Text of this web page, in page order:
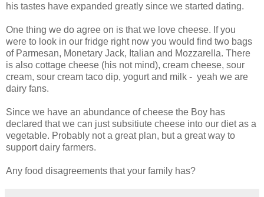
his tastes have expanded greatly since we started dating.
One thing we do agree on is that we love cheese. If you
were to look in our fridge right now you would find two bags
of Parmesan, Monetary Jack, Italian and Mozzarella. There
is also cottage cheese (his not mind), cream cheese, sour
cream, sour cream taco dip, yogurt and milk - yeah we are
dairy fans.
Since we have an abundance of cheese the Boy has
declared that we can just subsitiute cheese into our diet as a
vegetable. Probably not a great plan, but a great way to
support dairy farmers.
Any food disagreements that your family has?